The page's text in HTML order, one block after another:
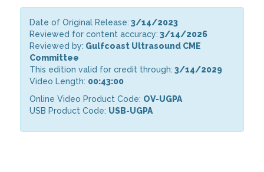
Date of Original Release: 3/14/2023
Reviewed for content accuracy: 3/14/2026
Reviewed by: Gulfcoast Ultrasound CME
Committee
This edition valid for credit through: 3/14/2029
Video Length: 00:43:00
Online Video Product Code: OV-UGPA
USB Product Code: USB-UGPA